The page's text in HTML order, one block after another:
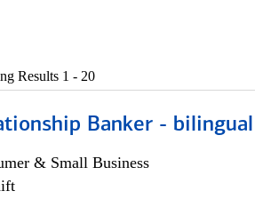
Results 1 - 20
Banker -
& Small Business